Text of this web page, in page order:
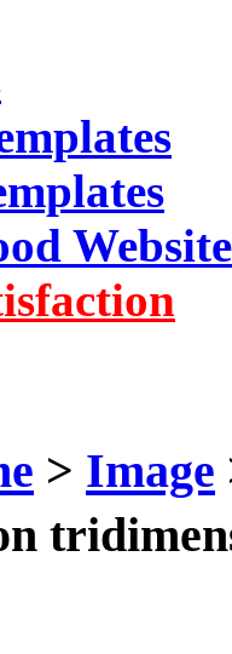
Website
> Image